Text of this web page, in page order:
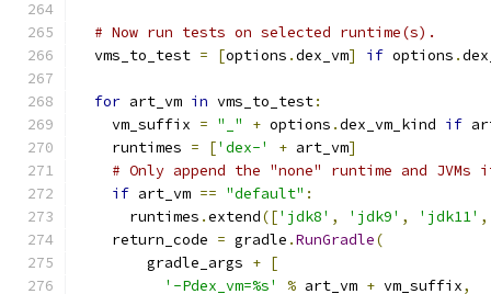
# Now run tests on selected runtime(s).
  vms_to_test
= [options .dex_vm] if options .
for art_vm in vms_to_test:
    vm_suffix
= "_" + options .dex_vm_kind if
    runtimes
= ['dex-' + art_vm]
# Only append the "none" runtime and
if art_vm == "default" :
      runtimes
.extend(['jdk8' , 'jdk9' , 'jdk11' ,
    return_code
= gradle .RunGradle(
        gradle_args
+ [
'-Pdex_vm=%s'
% art_vm + vm_suffix,